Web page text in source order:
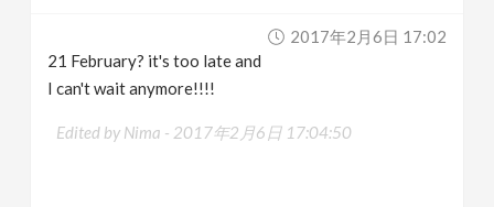
2017年2月6日 17:02
21 February? it's too late and
I can't wait anymore!!!!
Edited by Nima - 2017年2月6日 17:04:50